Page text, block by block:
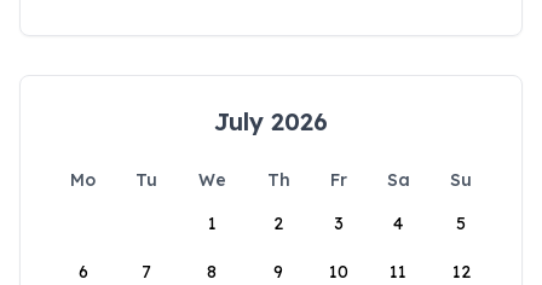
July 2026
Mo Tu We Th Fr Sa
Su
1
2 3 4 5
6 7 8 9 10 11 12